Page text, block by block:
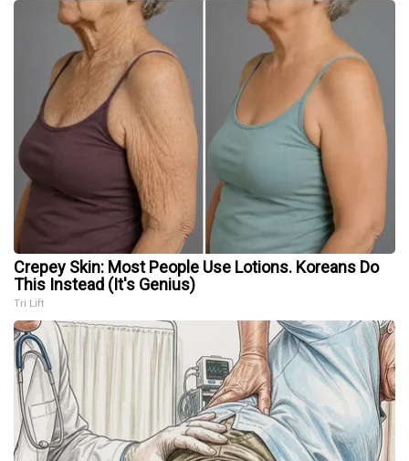
Crepey Skin: Most People Use Lotions. Koreans Do
This Instead (It's Genius)
Tri Lift